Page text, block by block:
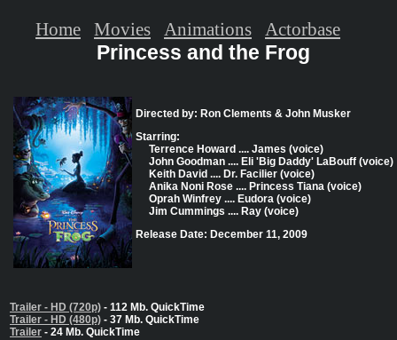
Princess and the Frog
Directed by: Ron Clements & John Musker
Starring:
Terrence Howard .... James (voice)
John Goodman .... Eli 'Big Daddy' LaBouff (voice)
Keith David .... Dr. Facilier (voice)
Anika Noni Rose .... Princess Tiana (voice)
Oprah Winfrey .... Eudora (voice)
Jim Cummings .... Ray (voice)
Release Date: December 11, 2009
Trailer - HD (720p) - 112 Mb. QuickTime
Trailer - HD (480p) - 37 Mb. QuickTime
Trailer - 24 Mb. QuickTime
Home Movies Animations Actorbase